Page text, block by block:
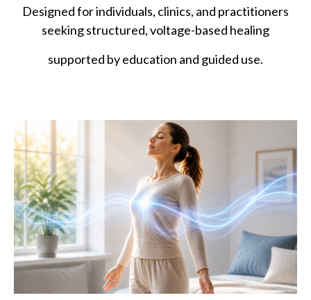
Designed for individuals, clinics, and practitioners
seeking structured, voltage-based healing
supported by education and guided use.